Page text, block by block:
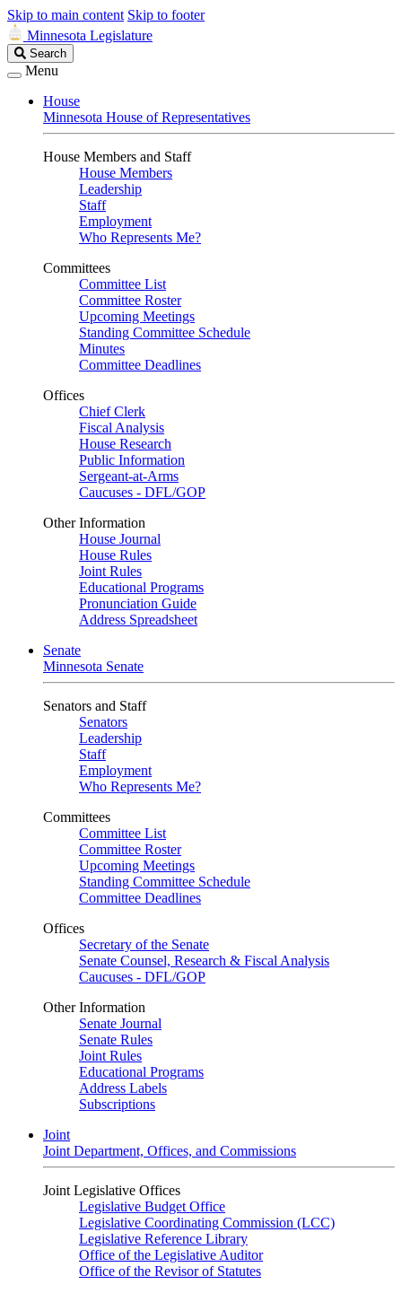
Skip to main content Skip to footer
Minnesota Legislature
Search
Legislature
Search
Menu
House
Minnesota House of Representatives
House Members and Staff
House Members
Leadership
Staff
Employment
Who Represents Me?
Committees
Committee List
Committee Roster
Upcoming Meetings
Standing Committee Schedule
Minutes
Committee Deadlines
Offices
Chief Clerk
Fiscal Analysis
House Research
Public Information
Sergeant-at-Arms
Caucuses - DFL/GOP
Other Information
House Journal
House Rules
Joint Rules
Educational Programs
Pronunciation Guide
Address Spreadsheet
Senate
Minnesota Senate
Senators and Staff
Senators
Leadership
Staff
Employment
Who Represents Me?
Committees
Committee List
Committee Roster
Upcoming Meetings
Standing Committee Schedule
Committee Deadlines
Offices
Secretary of the Senate
Senate Counsel, Research & Fiscal Analysis
Caucuses - DFL/GOP
Other Information
Senate Journal
Senate Rules
Joint Rules
Educational Programs
Address Labels
Subscriptions
Joint
Joint Department, Offices, and Commissions
Joint Legislative Offices
Legislative Budget Office
Legislative Coordinating Commission (LCC)
Legislative Reference Library
Office of the Legislative Auditor
Office of the Revisor of Statutes